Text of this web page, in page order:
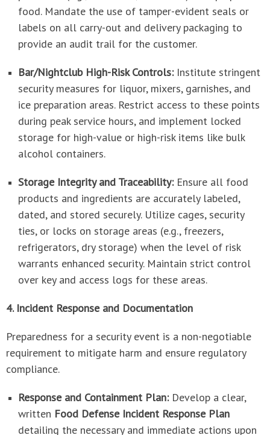
food. Mandate the use of tamper-evident seals or
labels on all carry-out and delivery packaging to
provide an audit trail for the customer.
Bar/Nightclub High-Risk Controls:Institute stringent
security measures for liquor, mixers, garnishes, and
ice preparation areas. Restrict access to these points
during peak service hours, and implement locked
storage for high-value or high-risk items like bulk
alcohol containers.
Storage Integrity and Traceability:Ensure all food
products and ingredients are accurately labeled,
dated, and stored securely. Utilize cages, security
ties, or locks on storage areas (e.g., freezers,
refrigerators, dry storage) when the level of risk
warrants enhanced security. Maintain strict control
over key and access logs for these areas.
4. Incident Response and Documentation
Preparedness for a security event is a non-negotiable
requirement to mitigate harm and ensure regulatory
compliance.
Response and Containment Plan:Develop a clear,
written Food Defense Incident Response Plan
detailing the necessary and immediate actions upon